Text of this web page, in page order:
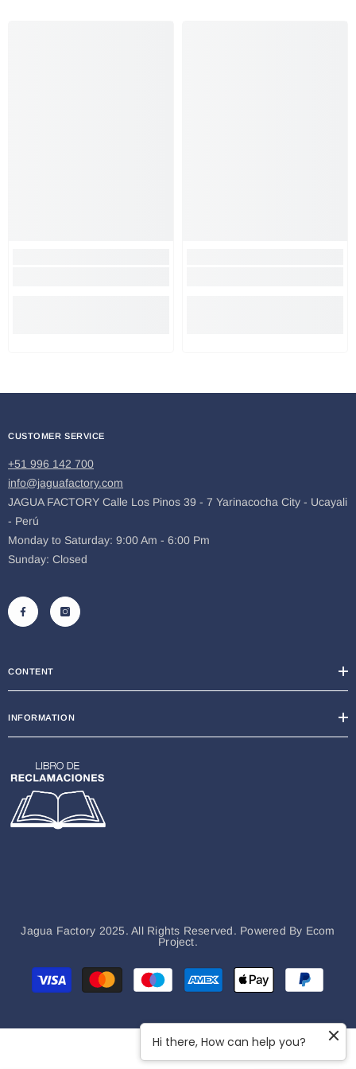
CUSTOMER SERVICE
+51 996 142 700
info@jaguafactory.com
JAGUA FACTORY Calle Los Pinos 39 - 7 Yarinacocha City - Ucayali
- Perú
Monday to Saturday: 9:00 Am - 6:00 Pm
Sunday: Closed
CONTENT
INFORMATION
Jagua Factory 2025. All Rights Reserved. Powered By Ecom
Project.
Payment
methods
Hi there, How can help you?